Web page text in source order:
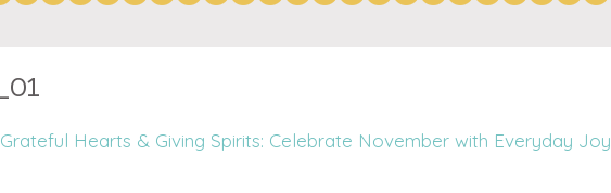
Grateful Hearts & Giving Spirits: Celebrate November with Everyday Joy